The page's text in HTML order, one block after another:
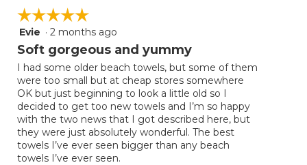
☆☆☆☆☆
☆☆☆☆☆
5
out
5
stars.
Evie · 2 months ago
Soft gorgeous and yummy
I had some older beach towels, but some of them
were too small but at cheap stores somewhere
OK but just beginning to look a little old so I
decided to get too new towels and I’m so happy
with the two news that I got described here, but
they were just absolutely wonderful. The best
towels I’ve ever seen bigger than any beach
towels I’ve ever seen.